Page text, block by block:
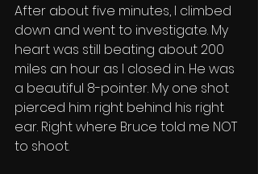
After about five minutes, I climbed
down and went to investigate. My
heart was still beating about 200
miles an hour as I closed in. He was
a beautiful 8-pointer. My one shot
pierced him right behind his right
ear. Right where Bruce told me NOT
to shoot.